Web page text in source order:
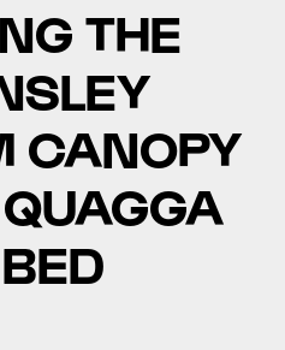
THE
CANOPY